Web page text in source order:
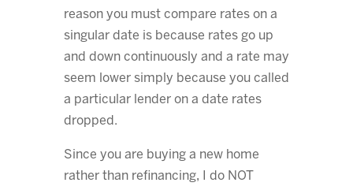
reason you must compare rates on a
singular date is because rates go up
and down continuously and a rate may
seem lower simply because you called
a particular lender on a date rates
dropped.
Since you are buying a new home
rather than refinancing, I do NOT